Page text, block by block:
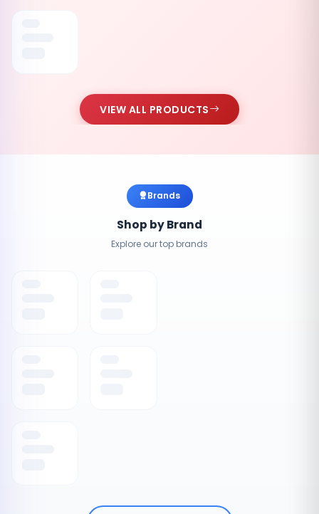
VIEW ALL PRODUCTS
Brands
Shop by Brand
Explore our top brands